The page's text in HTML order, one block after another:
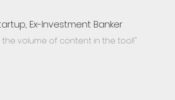
Ex-Investment Banker
the volume of content in the tool!"